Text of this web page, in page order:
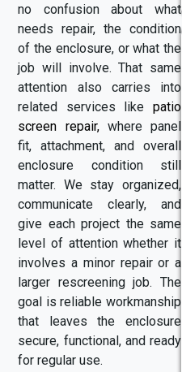
no confusion about what
needs repair, the condition
of the enclosure, or what the
job will involve. That same
attention also carries into
related services like patio
screen repair,where panel
fit, attachment, and overall
enclosure condition still
matter. We stay organized,
communicate clearly, and
give each project the same
level of attention whether it
involves a minor repair or a
larger rescreening job. The
goal is reliable workmanship
that leaves the enclosure
secure, functional, and ready
for regular use.